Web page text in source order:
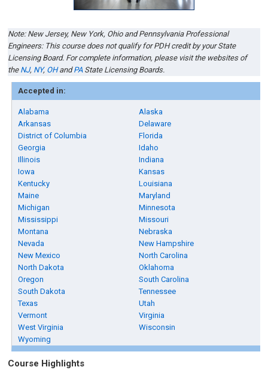
Note: New Jersey, New York, Ohio andPennsylvania Professional
Engineers: This course does not qualify for PDH credit by your State
Licensing Board. For complete information, please visit the websites of
the NJ, NY, OHandPAState Licensing Boards.
Accepted in:
Alabama
Alaska
Arkansas
Delaware
District of Columbia
Florida
Georgia
Idaho
Illinois
Indiana
Iowa
Kansas
Kentucky
Louisiana
Maine
Maryland
Michigan
Minnesota
Mississippi
Missouri
Montana
Nebraska
Nevada
New Hampshire
New Mexico
North Carolina
North Dakota
Oklahoma
Oregon
South Carolina
South Dakota
Tennessee
Texas
Utah
Vermont
Virginia
West Virginia
Wisconsin
Wyoming
Course Highlights